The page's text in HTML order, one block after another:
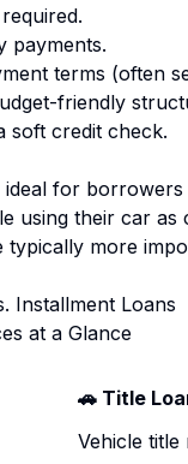
payments.
terms (often
friendly
soft credit check.
ideal for
using their car as
typically more
Installment Loans
at a Glance
🚗 Title
Vehicle title